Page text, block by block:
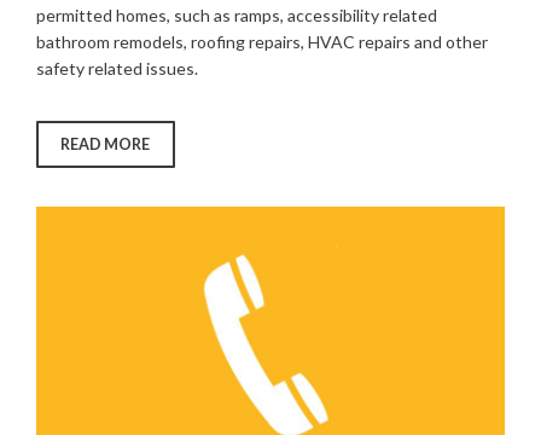
permitted homes, such as ramps, accessibility related
bathroom remodels, roofing repairs, HVAC repairs and other
safety related issues.
READ MORE“HOME